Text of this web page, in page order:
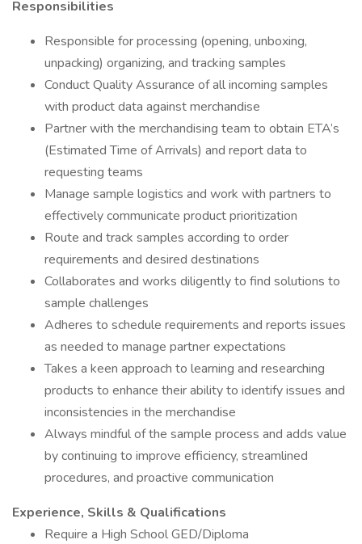
Responsibilities
Responsible for processing (opening, unboxing,
unpacking) organizing, and tracking samples
Conduct Quality Assurance of all incoming samples
with product data against merchandise
Partner with the merchandising team to obtain ETA’s
(Estimated Time of Arrivals) and report data to
requesting teams
Manage sample logistics and work with partners to
effectively communicate product prioritization
Route and track samples according to order
requirements and desired destinations
Collaborates and works diligently to find solutions to
sample challenges
Adheres to schedule requirements and reports issues
as needed to manage partner expectations
Takes a keen approach to learning and researching
products to enhance their ability to identify issues and
inconsistencies in the merchandise
Always mindful of the sample process and adds value
by continuing to improve efficiency, streamlined
procedures, and proactive communication
Experience, Skills & Qualifications
Require a High School GED/Diploma